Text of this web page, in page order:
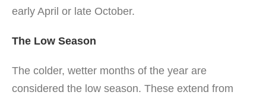
early April or late October.
The Low Season
The colder, wetter months of the year are
considered the low season. These extend from